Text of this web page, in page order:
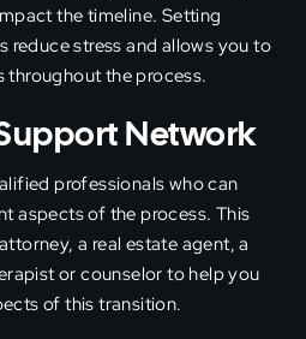
the timeline. Setting
reduce stress and allows you to
throughout the process.
Network
professionals who can
aspects of the process. This
a real estate agent, a
or counselor to help you
of this transition.